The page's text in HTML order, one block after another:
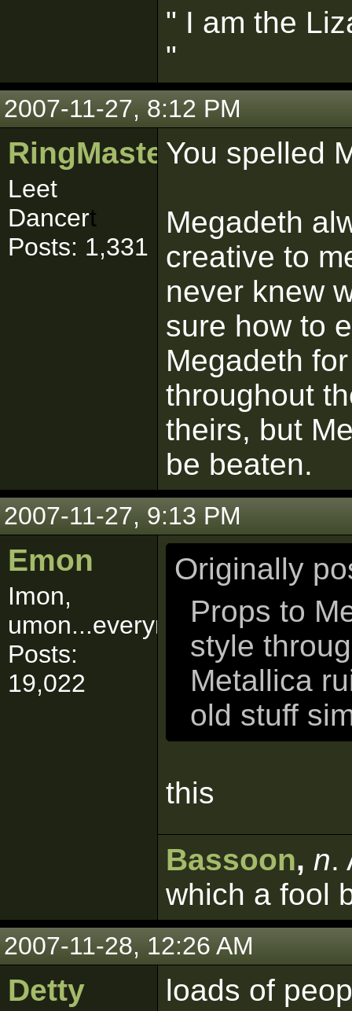
" I am the
"
2007-11-27, 8:12 PM
RingMaster481
Leet
Dancert
Posts: 1,331
You spelled
Megadeth
creative to
never knew
sure how to
Megadeth
throughout
theirs, but
be beaten.
2007-11-27, 9:13 PM
Emon
Imon,
umon...everymon!
Posts:
19,022
Originally
Props to
style
Metallica
old stuff
this
Bassoon, n.
which a fool
2007-11-28, 12:26 AM
Detty
loads of